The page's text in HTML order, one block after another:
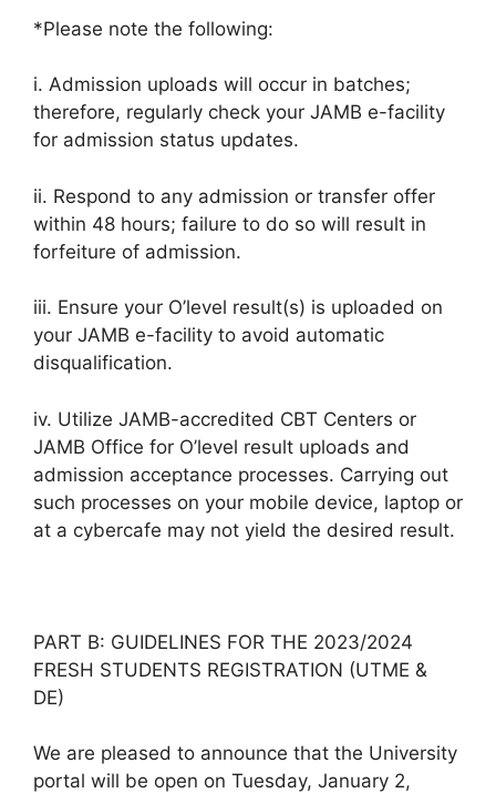
*Please note the following:
i. Admission uploads will occur in batches;
therefore, regularly check your JAMB e-facility
for admission status updates.
ii. Respond to any admission or transfer offer
within 48 hours; failure to do so will result in
forfeiture of admission.
iii. Ensure your O’level result(s) is uploaded on
your JAMB e-facility to avoid automatic
disqualification.
iv. Utilize JAMB-accredited CBT Centers or
JAMB Office for O’level result uploads and
admission acceptance processes. Carrying out
such processes on your mobile device, laptop or
at a cybercafe may not yield the desired result.
PART B: GUIDELINES FOR THE 2023/2024
FRESH STUDENTS REGISTRATION (UTME &
DE)
We are pleased to announce that the University
portal will be open on Tuesday, January 2,